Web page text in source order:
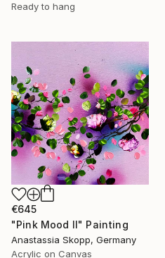
Ready to hang
€645
"Pink Mood II" Painting
Anastassia Skopp, Germany
Acrylic on Canvas